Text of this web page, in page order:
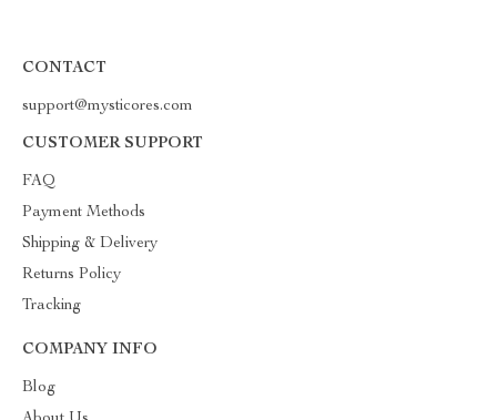
CONTACT
support@mysticores.com
CUSTOMER SUPPORT
FAQ
Payment Methods
Shipping & Delivery
Returns Policy
Tracking
COMPANY INFO
Blog